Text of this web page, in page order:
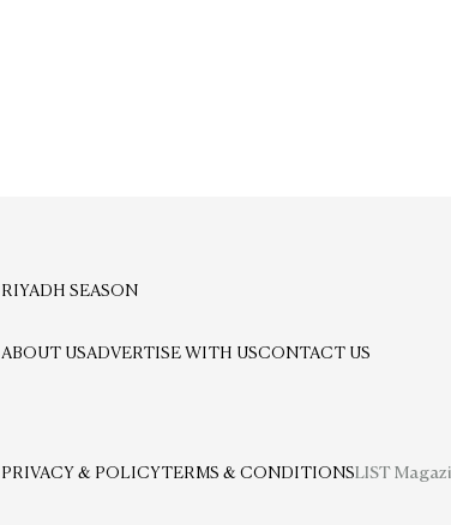
RIYADH SEASON
ABOUT USADVERTISE WITH USCONTACT US
PRIVACY & POLICYTERMS & CONDITIONSLIST